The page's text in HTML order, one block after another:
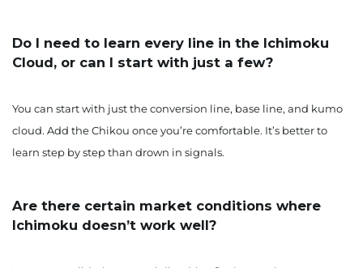
Do I need to learn every line in the Ichimoku
Cloud, or can I start with just a few?
You can start with just the conversion line, base line, and kumo
cloud. Add the Chikou once you’re comfortable. It’s better to
learn step by step than drown in signals.
Are there certain market conditions where
Ichimoku doesn’t work well?